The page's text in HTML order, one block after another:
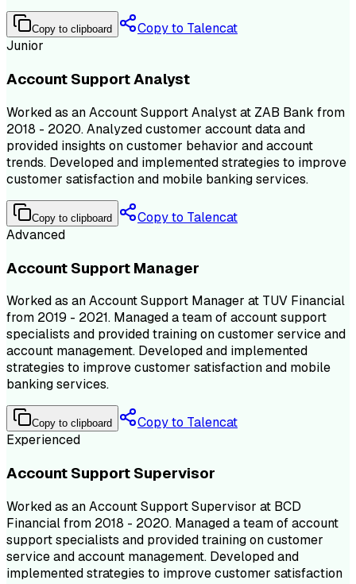
Copy to clipboard
Copy to Talencat
Junior
Account Support Analyst
Worked as an Account Support Analyst at ZAB Bank from
2018 - 2020. Analyzed customer account data and
provided insights on customer behavior and account
trends. Developed and implemented strategies to improve
customer satisfaction and mobile banking services.
Copy to clipboard
Copy to Talencat
Advanced
Account Support Manager
Worked as an Account Support Manager at TUV Financial
from 2019 - 2021. Managed a team of account support
specialists and provided training on customer service and
account management. Developed and implemented
strategies to improve customer satisfaction and mobile
banking services.
Copy to clipboard
Copy to Talencat
Experienced
Account Support Supervisor
Worked as an Account Support Supervisor at BCD
Financial from 2018 - 2020. Managed a team of account
support specialists and provided training on customer
service and account management. Developed and
implemented strategies to improve customer satisfaction